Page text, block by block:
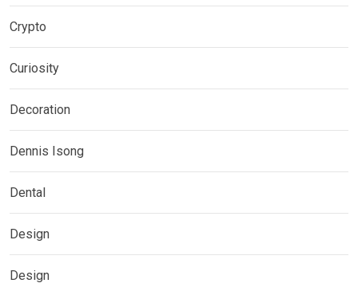
Crypto
Curiosity
Decoration
Dennis Isong
Dental
Design
Design